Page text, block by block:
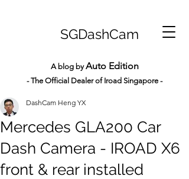
SGDashCam
A blog byAuto Edition
- The Official Dealer of Iroad Singapore -
Mercedes GLA200 Car
Dash Camera - IROAD X6
front & rear installed
DashCam Heng YX